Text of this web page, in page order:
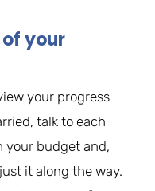
your
your progress
talk to each
your budget and,
it along the way.